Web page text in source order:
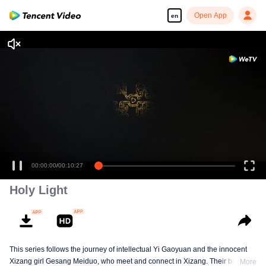
en Open App
00:00:00/00:10:27
Holy Light
This series follows the journey of intellectual Yi Gaoyuan and the innocent
Xizang girl Gesang Meiduo, who meet and connect in Xizang. Their bondMore